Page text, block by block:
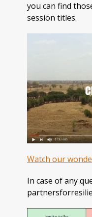
you can find
session titles.
Watch our
In case of any